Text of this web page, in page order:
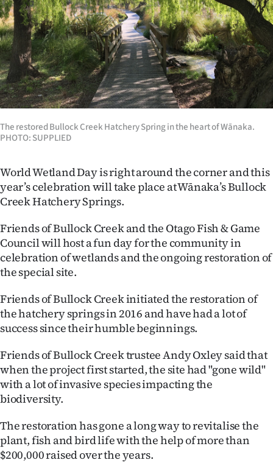
Sport
Southland
West
Coast
National
Opinion
Years
Ago
Advertising
Features
SEND
US
NEWS
&
PHOTOS
The restored Bullock Creek Hatchery Spring in the heart of Wānaka.
PHOTO: SUPPLIED
World Wetland Day is right around the corner and this
year’s celebration will take place at Wānaka’s Bullock
Creek Hatchery Springs.
Friends of Bullock Creek and the Otago Fish & Game
Council will host a fun day for the community in
celebration of wetlands and the ongoing restoration of
the special site.
Friends of Bullock Creek initiated the restoration of
the hatchery springs in 2016 and have had a lot of
success since their humble beginnings.
Friends of Bullock Creek trustee Andy Oxley said that
when the project first started, the site had "gone wild"
with a lot of invasive species impacting the
biodiversity.
The restoration has gone a long way to revitalise the
plant, fish and bird life with the help of more than
$200,000 raised over the years.